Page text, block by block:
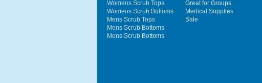
Womens Scrub Tops
Womens Scrub Bottoms
Mens Scrub Tops
Mens Scrub Bottoms
Mens Scrub Bottoms
Great for Groups
Medical Supplies
Sale